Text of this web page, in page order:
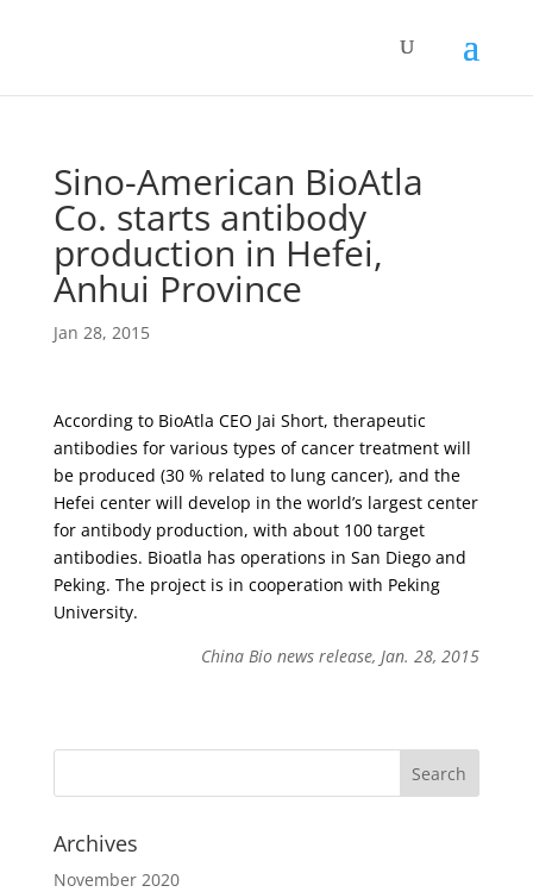
Sino-American BioAtla
Co. starts antibody
production in Hefei,
Anhui Province
Jan 28, 2015
According to BioAtla CEO Jai Short, therapeutic
antibodies for various types of cancer treatment will
be produced (30 % related to lung cancer), and the
Hefei center will develop in the world’s largest center
for antibody production, with about 100 target
antibodies. Bioatla has operations in San Diego and
Peking. The project is in cooperation with Peking
University.
China Bio news release, Jan. 28, 2015
Archives
November 2020